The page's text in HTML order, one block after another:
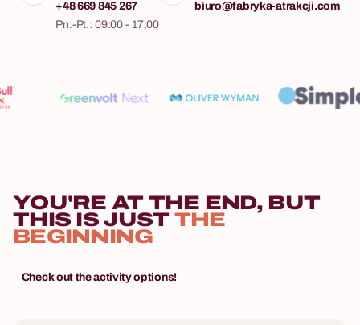
+48 669 845 267
Pn.-Pt.: 09:00 - 17:00
biuro@fabryka-atrakcji.com
YOU'RE AT THE END, BUT
THIS IS JUST THE
BEGINNING
Check out the activity options!